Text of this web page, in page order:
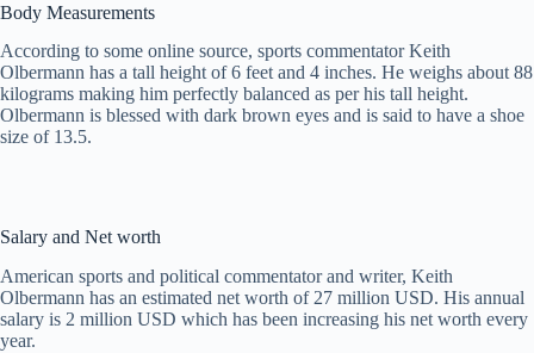
Body Measurements
According to some online source, sports commentator Keith
Olbermann has a tall height of 6 feet and 4 inches. He weighs about 88
kilograms making him perfectly balanced as per his tall height.
Olbermann is blessed with dark brown eyes and is said to have a shoe
size of 13.5.
Salary and Net worth
American sports and political commentator and writer, Keith
Olbermann has an estimated net worth of 27 million USD. His annual
salary is 2 million USD which has been increasing his net worth every
year.